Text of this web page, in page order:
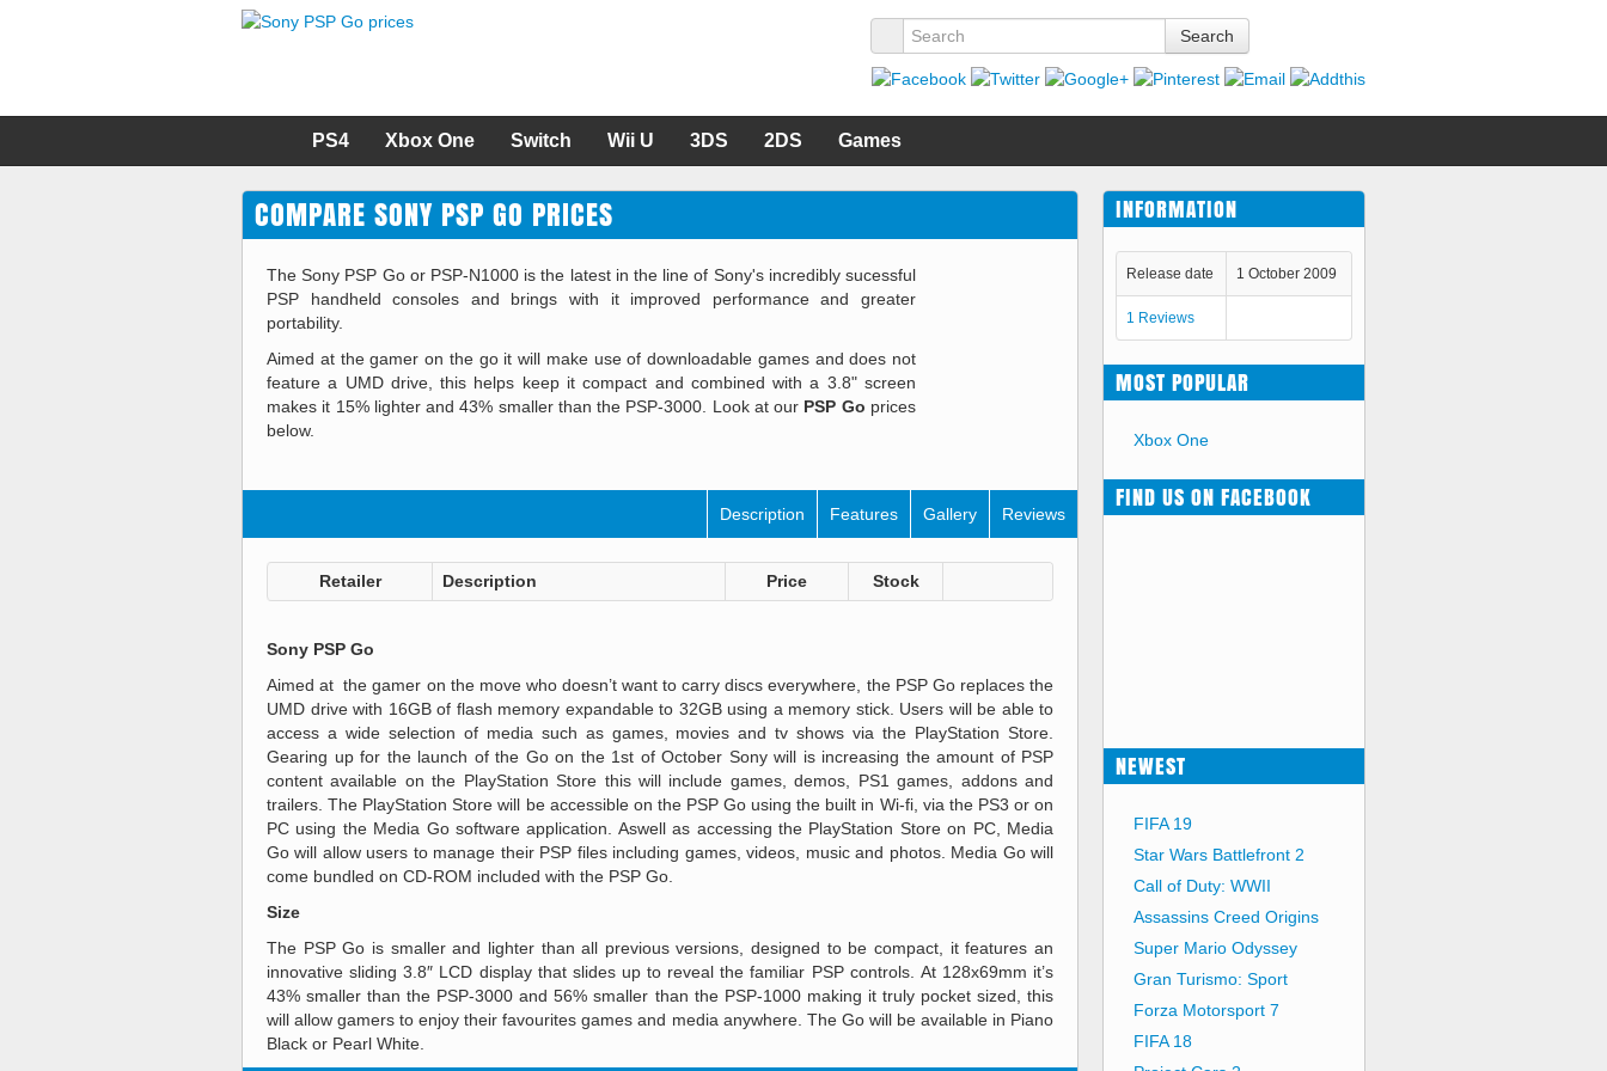
Search
PS4 Xbox One Switch Wii U 3DS 2DS Games
COMPARE SONY PSP GO PRICES
The Sony PSP Go or PSP-N1000 is the latest in the line of Sony's incredibly sucessful
PSP handheld consoles and brings with it improved performance and greater
portability.
Aimed at the gamer on the go it will make use of downloadable games and does not
feature a UMD drive, this helps keep it compact and combined with a 3.8" screen
makes it 15% lighter and 43% smaller than the PSP-3000. Look at our PSP Go prices
below.
Reviews
Gallery
Features
Description
Retailer Description Price Stock
Sony PSP Go
Aimed at the gamer on the move who doesn’t want to carry discs everywhere, the PSP Go replaces the
UMD drive with 16GB of flash memory expandable to 32GB using a memory stick. Users will be able to
access a wide selection of media such as games, movies and tv shows via the PlayStation Store.
Gearing up for the launch of the Go on the 1st of October Sony will is increasing the amount of PSP
content available on the PlayStation Store this will include games, demos, PS1 games, addons and
trailers. The PlayStation Store will be accessible on the PSP Go using the built in Wi-fi, via the PS3 or on
PC using the Media Go software application. Aswell as accessing the PlayStation Store on PC, Media
Go will allow users to manage their PSP files including games, videos, music and photos. Media Go will
come bundled on CD-ROM included with the PSP Go.
Size
The PSP Go is smaller and lighter than all previous versions, designed to be compact, it features an
innovative sliding 3.8″ LCD display that slides up to reveal the familiar PSP controls. At 128x69mm it’s
43% smaller than the PSP-3000 and 56% smaller than the PSP-1000 making it truly pocket sized, this
will allow gamers to enjoy their favourites games and media anywhere. The Go will be available in Piano
Black or Pearl White.
INFORMATION
Release date 1 October 2009
1 Reviews
MOST POPULAR
Xbox One
FIND US ON FACEBOOK
NEWEST
FIFA 19
Star Wars Battlefront 2
Call of Duty: WWII
Assassins Creed Origins
Super Mario Odyssey
Gran Turismo: Sport
Forza Motorsport 7
FIFA 18